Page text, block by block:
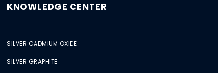
KNOWLEDGE CENTER
SILVER CADMIUM OXIDE
SILVER GRAPHITE